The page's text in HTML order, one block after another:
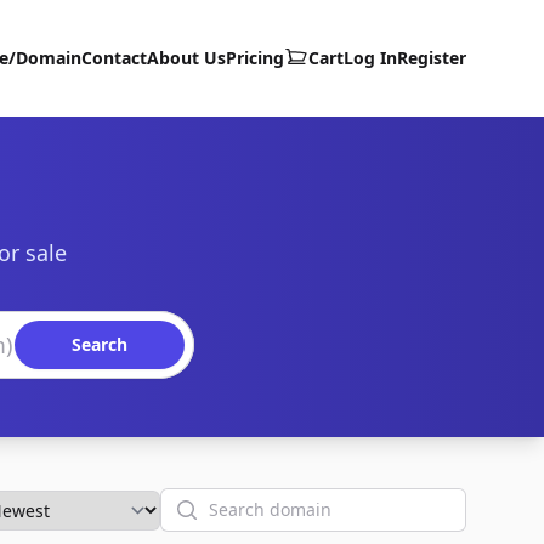
DomainContactAbout UsPricing CartLog InRegister
sale
Search
Search